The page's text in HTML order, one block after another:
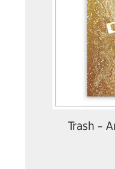
Trash –